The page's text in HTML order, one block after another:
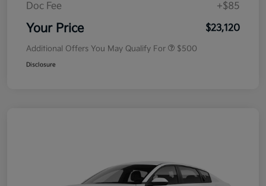
Doc Fee
+$85
Your Price $23,120
Additional Offers You May Qualify For $500
Disclosure